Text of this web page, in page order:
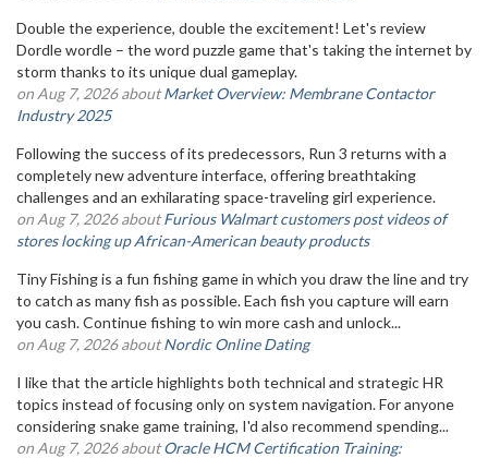
Double the experience, double the excitement! Let's review
Dordle wordle – the word puzzle game that's taking the internet by
storm thanks to its unique dual gameplay.
on Aug 7, 2026 aboutMarket Overview: Membrane Contactor
Industry 2025
Following the success of its predecessors, Run 3 returns with a
completely new adventure interface, offering breathtaking
challenges and an exhilarating space-traveling girl experience.
on Aug 7, 2026 aboutFurious Walmart customers post videos of
stores locking up African-American beauty products
Tiny Fishing is a fun fishing game in which you draw the line and try
to catch as many fish as possible. Each fish you capture will earn
you cash. Continue fishing to win more cash and unlock...
on Aug 7, 2026 aboutNordic Online Dating
I like that the article highlights both technical and strategic HR
topics instead of focusing only on system navigation. For anyone
considering snake game training, I'd also recommend spending...
on Aug 7, 2026 aboutOracle HCM Certification Training: